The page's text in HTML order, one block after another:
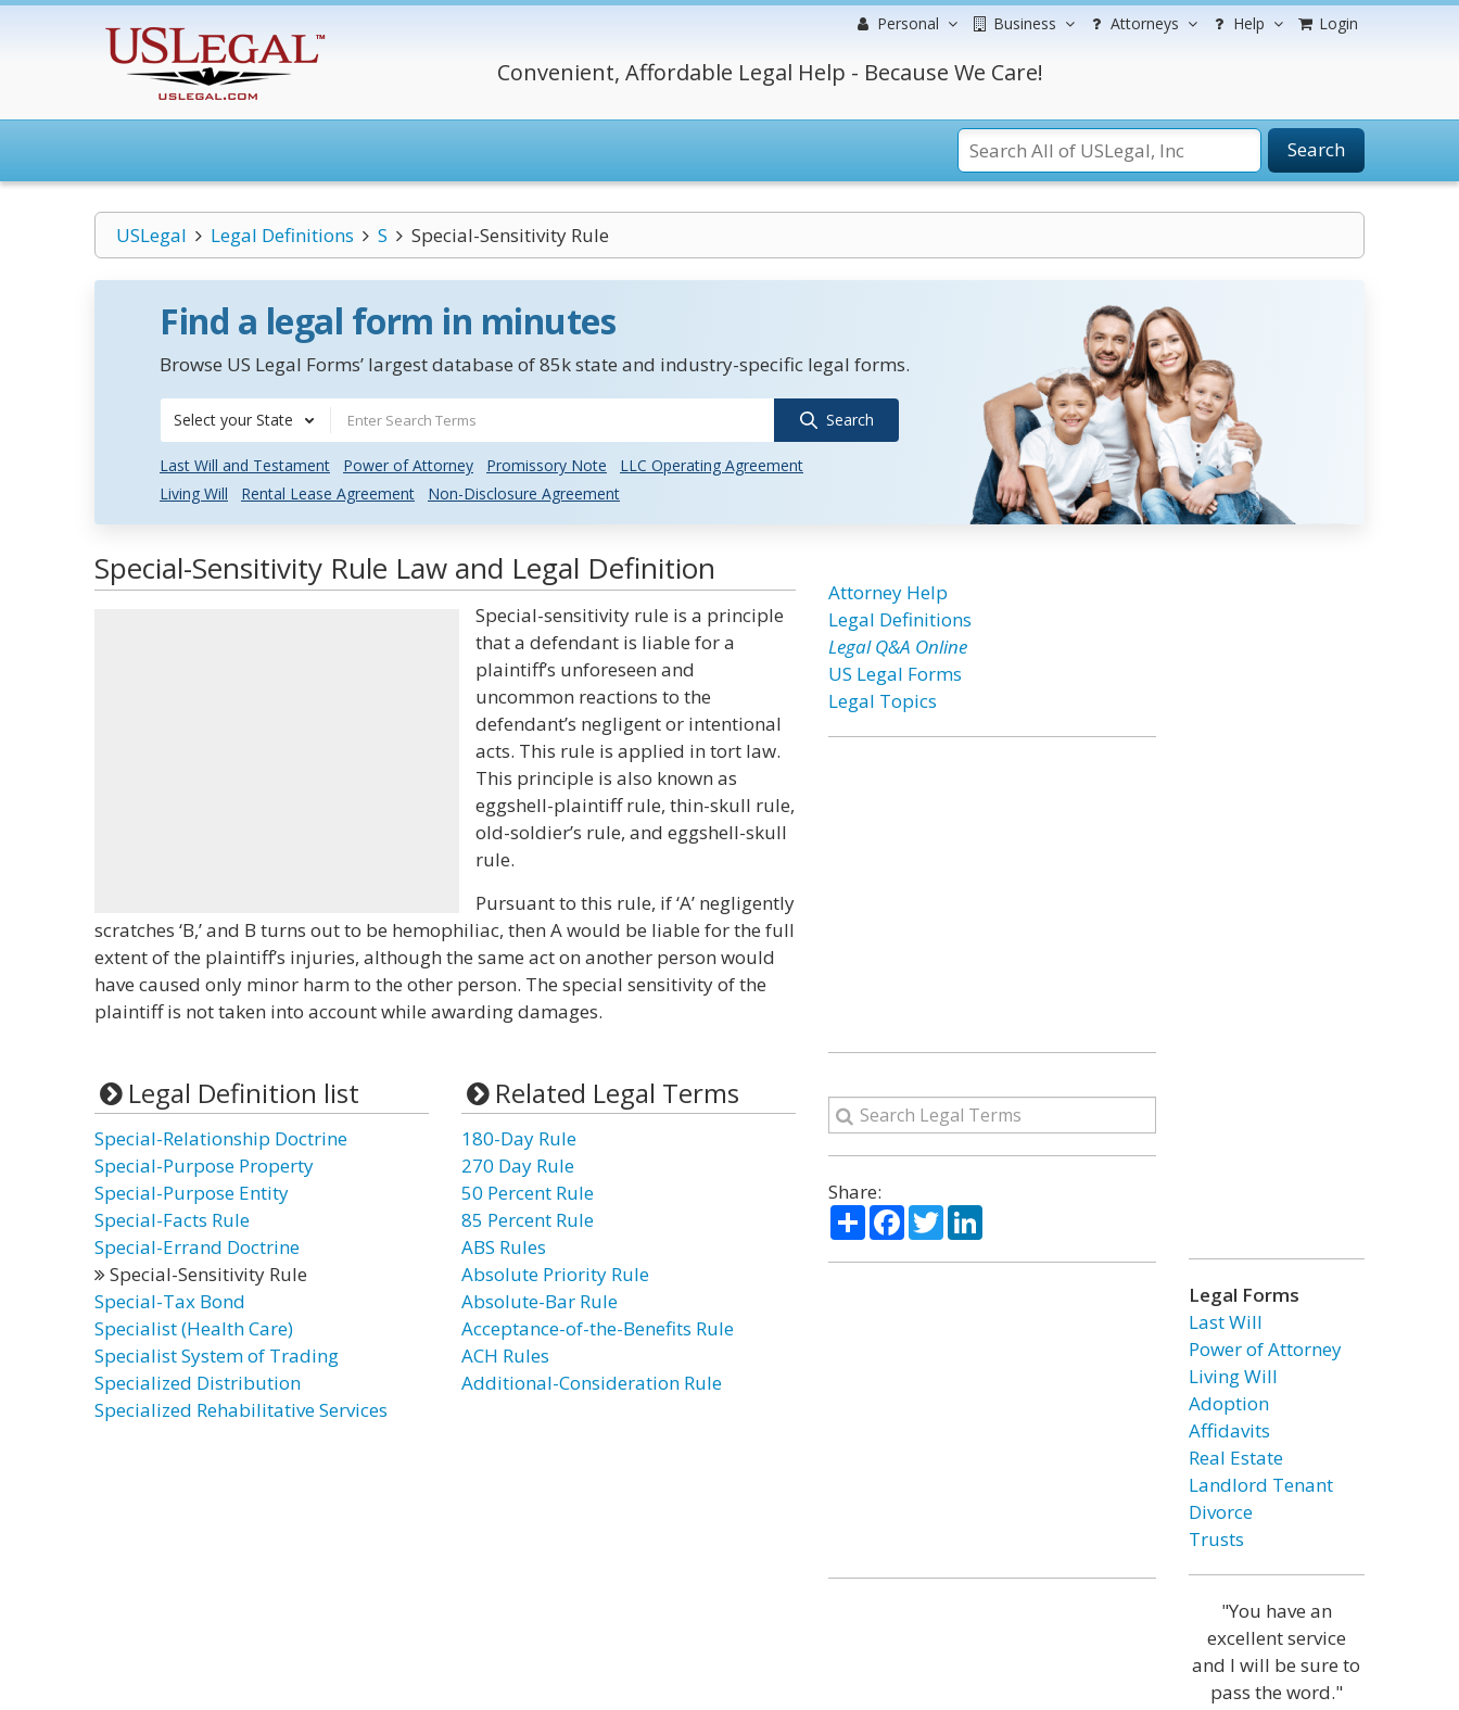
Personal Business Attorneys Help Login
Convenient, Affordable Legal Help - Because We Care!
Search
USLegal Legal Definitions S Special-Sensitivity Rule
Find a legal form in minutes
Browse US Legal Forms’ largest database of 85k state and industry-specific legal forms.
Select your State Search
Last Will and Testament Power of Attorney Promissory Note
LLC Operating Agreement
Living Will
Rental Lease Agreement Non-Disclosure Agreement
Special-Sensitivity Rule Law and Legal Definition
Special-sensitivity rule is a principle
that a defendant is liable for a
plaintiff’s unforeseen and
uncommon reactions to the
defendant’s negligent or intentional
acts. This rule is applied in tort law.
This principle is also known as
eggshell-plaintiff rule, thin-skull rule,
old-soldier’s rule, and eggshell-skull
rule.
Pursuant to this rule, if ‘A’ negligently
scratches ‘B,’ and B turns out to be hemophiliac, then A would be liable for the full
extent of the plaintiff’s injuries, although the same act on another person would
have caused only minor harm to the other person. The special sensitivity of the
plaintiff is not taken into account while awarding damages.
Legal Definition list
Special-Relationship Doctrine
Special-Purpose Property
Special-Purpose Entity
Special-Facts Rule
Special-Errand Doctrine
Special-Sensitivity Rule
Special-Tax Bond
Specialist (Health Care)
Specialist System of Trading
Specialized Distribution
Specialized Rehabilitative Services
Related Legal Terms
180-Day Rule
270 Day Rule
50 Percent Rule
85 Percent Rule
ABS Rules
Absolute Priority Rule
Absolute-Bar Rule
Acceptance-of-the-Benefits Rule
ACH Rules
Additional-Consideration Rule
Attorney Help
Legal Definitions
Legal Q&A Online
US Legal Forms
Legal Topics
Share:
ShareFacebook
TwitterLinkedIn
Legal Forms
Last Will
Power of Attorney
Living Will
Adoption
Affidavits
Real Estate
Landlord Tenant
Divorce
Trusts
"You have an
excellent service
and I will be sure to
pass the word."